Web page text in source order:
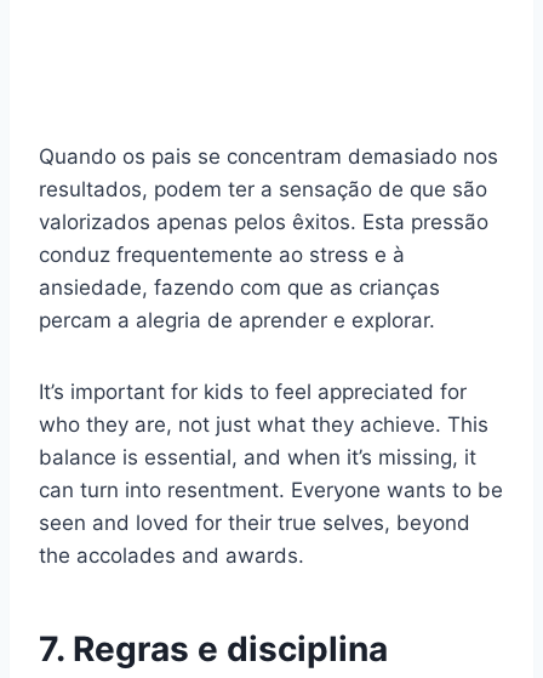
Quando os pais se concentram demasiado nos
resultados, podem ter a sensação de que são
valorizados apenas pelos êxitos. Esta pressão
conduz frequentemente ao stress e à
ansiedade, fazendo com que as crianças
percam a alegria de aprender e explorar.
It’s important for kids to feel appreciated for
who they are, not just what they achieve. This
balance is essential, and when it’s missing, it
can turn into resentment. Everyone wants to be
seen and loved for their true selves, beyond
the accolades and awards.
7. Regras e disciplina